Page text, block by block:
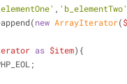
, 'b_elementTwo'
new ArrayIterator(
as $item){